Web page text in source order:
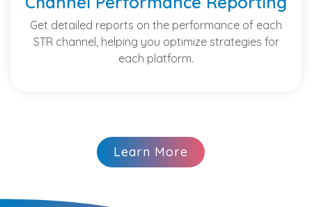
Get detailed reports on the performance of each
STR channel, helping you optimize strategies for
each platform.
Learn More